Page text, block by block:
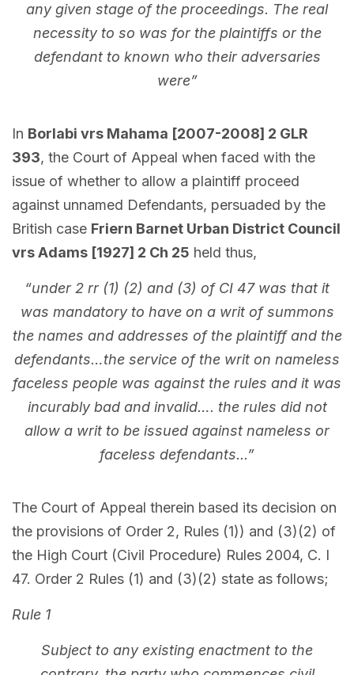
any given stage of the proceedings. The real
necessity to so was for the plaintiffs or the
defendant to known who their adversaries
were”
In Borlabi vrs Mahama [2007-2008] 2 GLR
393, the Court of Appeal when faced with the
issue of whether to allow a plaintiff proceed
against unnamed Defendants, persuaded by the
British case Friern Barnet Urban District Council
vrs Adams [1927] 2 Ch 25 held thus,
“under 2 rr (1) (2) and (3) of CI 47 was that it
was mandatory to have on a writ of summons
the names and addresses of the plaintiff and the
defendants…the service of the writ on nameless
faceless people was against the rules and it was
incurably bad and invalid…. the rules did not
allow a writ to be issued against nameless or
faceless defendants...”
The Court of Appeal therein based its decision on
the provisions of Order 2, Rules (1)) and (3)(2) of
the High Court (Civil Procedure) Rules 2004, C. I
47. Order 2 Rules (1) and (3)(2) state as follows;
Rule 1
Subject to any existing enactment to the